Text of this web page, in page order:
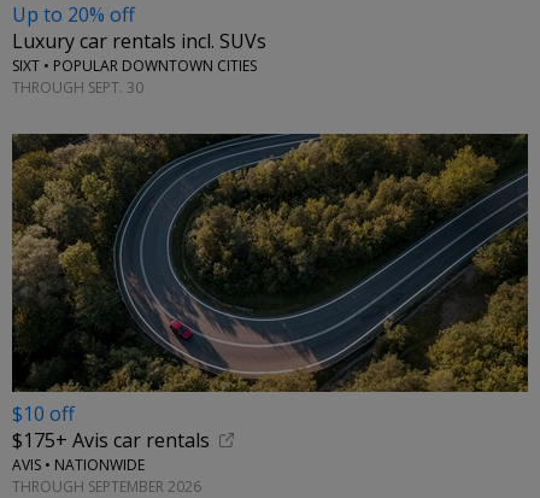
Up to 20% off
Luxury car rentals incl. SUVs
SIXT • POPULAR DOWNTOWN CITIES
THROUGH SEPT. 30
$10 off
$175+ Avis car rentals
AVIS • NATIONWIDE
THROUGH SEPTEMBER 2026